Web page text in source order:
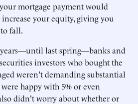
mortgage payment would
your equity, giving you
fall.
years—until last spring—banks and
investors who bought the
weren't demanding substantial
happy with 5% or even
didn't worry about whether or